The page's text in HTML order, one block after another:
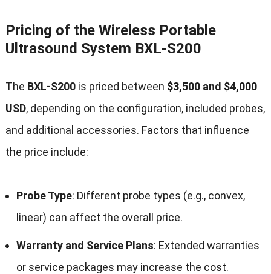
Pricing of the Wireless Portable
Ultrasound System BXL-S200
The BXL-S200is priced between $3,500 and $4,000
USD, depending on the configuration, included probes,
and additional accessories. Factors that influence
the price include:
Probe Type: Different probe types (e.g., convex,
linear) can affect the overall price.
Warranty and Service Plans: Extended warranties
or service packages may increase the cost.